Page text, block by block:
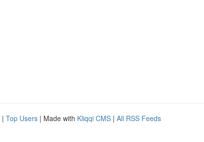
| Top Users | Made with Kliqqi CMS | All RSS Feeds